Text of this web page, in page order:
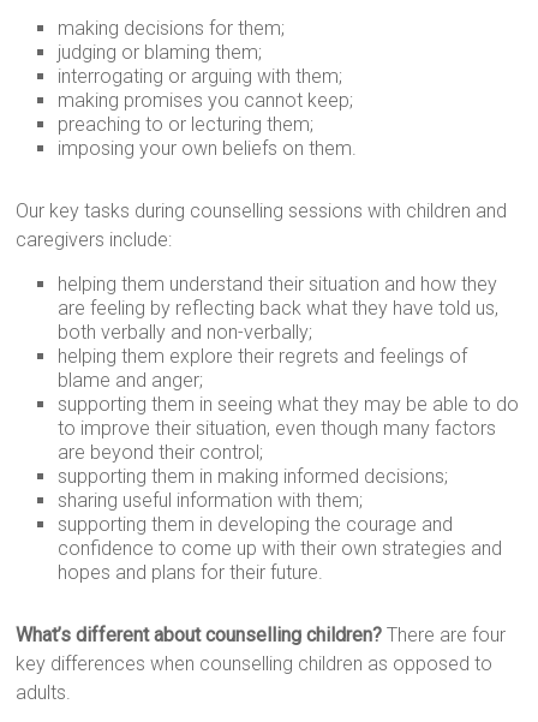
making decisions for them;
judging or blaming them;
interrogating or arguing with them;
making promises you cannot keep;
preaching to or lecturing them;
imposing your own beliefs on them.
Our key tasks during counselling sessions with children and
caregivers include:
helping them understand their situation and how they
are feeling by reflecting back what they have told us,
both verbally and non-verbally;
helping them explore their regrets and feelings of
blame and anger;
supporting them in seeing what they may be able to do
to improve their situation, even though many factors
are beyond their control;
supporting them in making informed decisions;
sharing useful information with them;
supporting them in developing the courage and
confidence to come up with their own strategies and
hopes and plans for their future.
What’s different about counselling children? There are four
key differences when counselling children as opposed to
adults.